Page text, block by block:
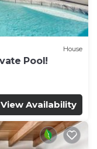
House
Pool!
View Availability